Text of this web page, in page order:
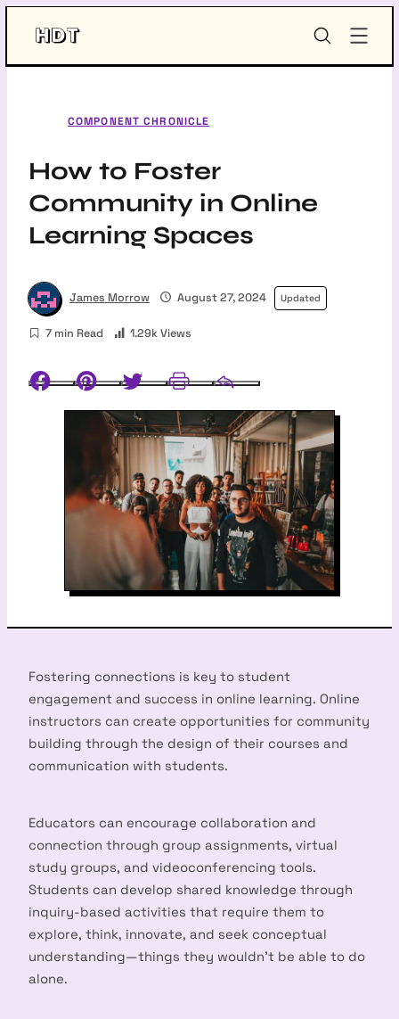
COMPONENT CHRONICLE
How to Foster
Community in Online
Learning Spaces
James Morrow August 27, 2024 Updated
7 min Read 1.29k Views
Facebook
Fostering connections is key to student
engagement and success in online learning. Online
instructors can create opportunities for community
building through the design of their courses and
communication with students.
Educators can encourage collaboration and
connection through group assignments, virtual
study groups, and videoconferencing tools.
Students can develop shared knowledge through
inquiry-based activities that require them to
explore, think, innovate, and seek conceptual
understanding—things they wouldn’t be able to do
alone.